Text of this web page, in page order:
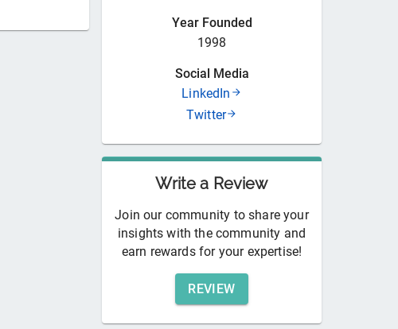
Year Founded
1998
Social Media
LinkedIn
Twitter
Write a Review
Join our community to share your
insights with the community and
earn rewards for your expertise!
REVIEW